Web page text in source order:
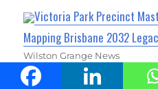
Victoria Park Precinct
Mapping Brisbane 2032
Wilston Grange News